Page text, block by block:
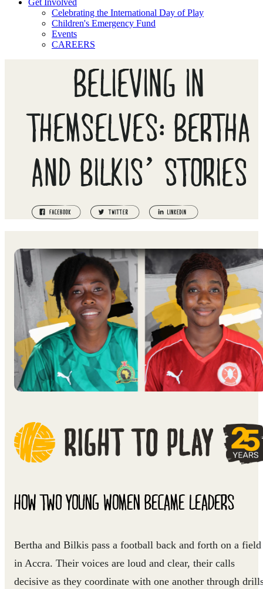
Get Involved
Celebrating the International Day of Play
Children's Emergency Fund
Events
CAREERS
BELIEVING IN
THEMSELVES: BERTHA
AND BILKIS’ STORIES
HOW TWO YOUNG WOMEN BECAME LEADERS
Bertha and Bilkis pass a football back and forth on a field
in Accra. Their voices are loud and clear, their calls
decisive as they coordinate with one another through